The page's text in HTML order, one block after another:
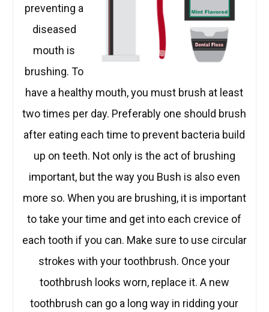
preventing a
diseased
mouth is
brushing. To
have a healthy mouth, you must brush at least
two times per day. Preferably one should brush
after eating each time to prevent bacteria build
up on teeth. Not only is the act of brushing
important, but the way you Bush is also even
more so. When you are brushing, it is important
to take your time and get into each crevice of
each tooth if you can. Make sure to use circular
strokes with your toothbrush. Once your
toothbrush looks worn, replace it. A new
toothbrush can go a long way in ridding your